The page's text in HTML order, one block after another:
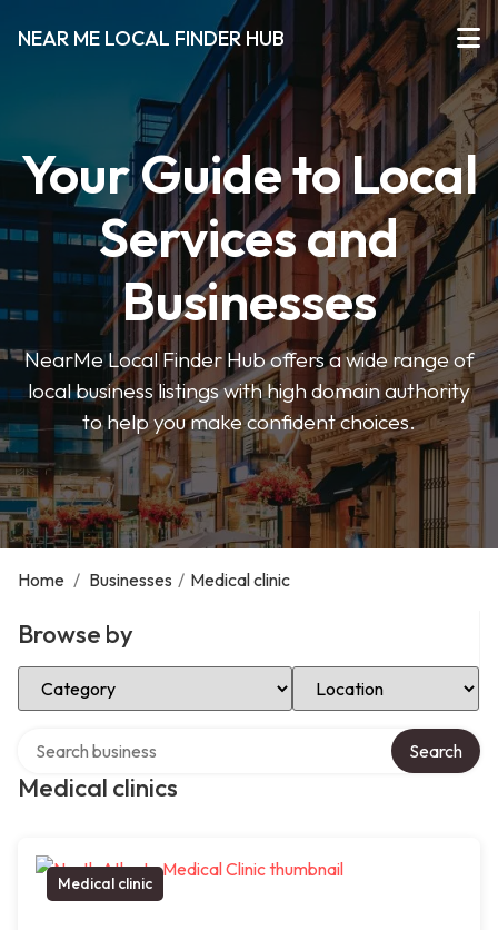
NEAR ME LOCAL FINDER HUB
Your Guide to Local
Services and
Businesses
NearMe Local Finder Hub offers a wide range of
local business listings with high domain authority
to help you make confident choices.
Home / Businesses / Medical clinic
Browse by
Select Category Select Location
Medical clinics
Search
Medical clinic